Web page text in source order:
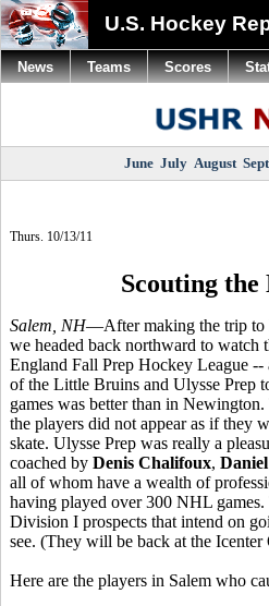
U.S. Hockey
June July August
Thurs. 10/13/11
Scouting
Salem, NH—After making the trip to
we headed back northward to watch
England Fall Prep Hockey League
of the Little Bruins and Ulysse Prep
games was better than in
the players did not appear as if they
skate. Ulysse Prep was really a
coached by Denis Chalifoux,
all of whom have a wealth of
having played over 300 NHL games.
Division I prospects that intend on
see. (They will be back at the Icenter
Here are the players in Salem who
News Teams Scores